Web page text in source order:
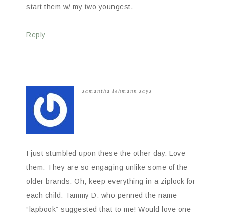
start them w/ my two youngest.
Reply
samantha lehmann says
I just stumbled upon these the other day. Love
them. They are so engaging unlike some of the
older brands. Oh, keep everything in a ziplock for
each child. Tammy D. who penned the name
“lapbook” suggested that to me! Would love one